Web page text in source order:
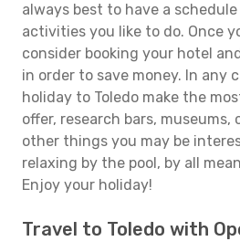
always best to have a
activities you like to do. Once
consider booking your hotel
in order to save money. In any
holiday to Toledo make the
offer, research bars,
other things you may be
relaxing by the pool, by all
Enjoy your holiday!
Travel to Toledo with